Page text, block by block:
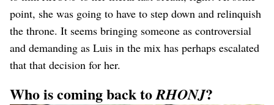
point, she was going to have to step down and relinquish
the throne. It seems bringing someone as controversial
and demanding as Luis in the mix has perhaps escalated
that that decision for her.
Who is coming back toRHONJ?